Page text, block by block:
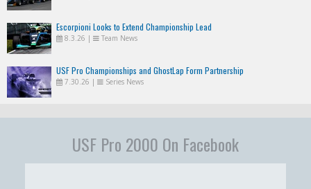
Escorpioni Looks to Extend Championship Lead
8.3.26 | Team News
USF Pro Championships and GhostLap Form Partnership
7.30.26 | Series News
USF Pro 2000 On Facebook